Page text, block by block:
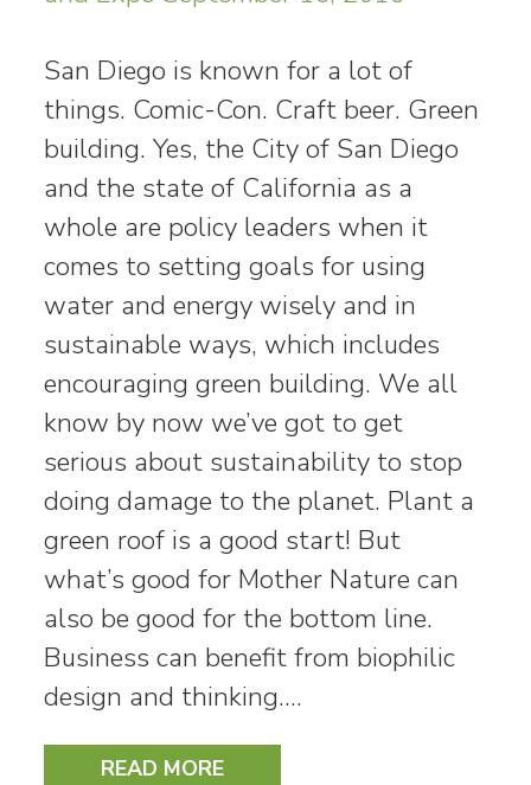
San Diego is known for a lot of
things. Comic-Con. Craft beer. Green
building. Yes, the City of San Diego
and the state of California as a
whole are policy leaders when it
comes to setting goals for using
water and energy wisely and in
sustainable ways, which includes
encouraging green building. We all
know by now we’ve got to get
serious about sustainability to stop
doing damage to the planet. Plant a
green roof is a good start! But
what’s good for Mother Nature can
also be good for the bottom line.
Business can benefit from biophilic
design and thinking.…
READ MORE